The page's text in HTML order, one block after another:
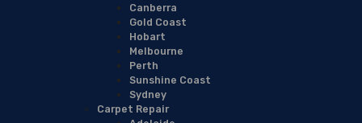
Canberra
Gold Coast
Hobart
Melbourne
Perth
Sunshine Coast
Sydney
Carpet Repair